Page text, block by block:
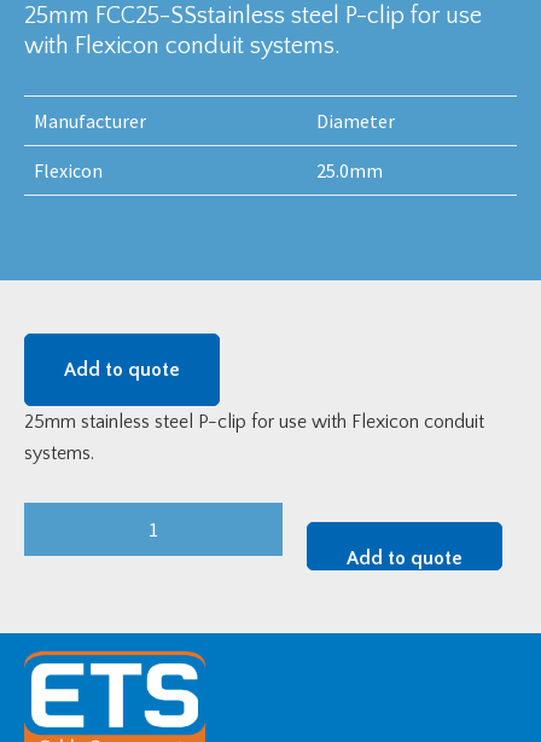
25mm FCC25-SSstainless steel P-clip for use
with Flexicon conduit systems.
Manufacturer Diameter
Flexicon 25.0mm
Add to quote
25mm stainless steel P-clip for use with Flexicon conduit
systems.
Clip
quantity
Add to quote